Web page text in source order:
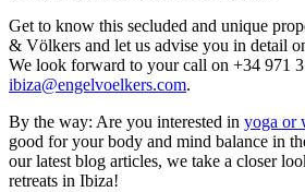
Get to know this secluded and unique
& Völkers and let us advise you in detail
We look forward to your call on +34 971
ibiza@engelvoelkers.com.
By the way: Are you interested in yoga or
good for your body and mind balance in
our latest blog articles, we take a closer
retreats in Ibiza!